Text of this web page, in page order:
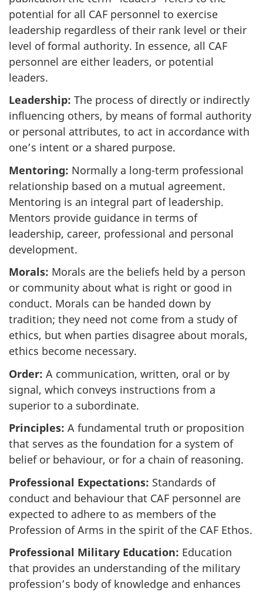
potential for all CAF personnel to exercise
leadership regardless of their rank level or their
level of formal authority. In essence, all CAF
personnel are either leaders, or potential
leaders.
Leadership: The process of directly or indirectly
influencing others, by means of formal authority
or personal attributes, to act in accordance with
one’s intent or a shared purpose.
Mentoring: Normally a long-term professional
relationship based on a mutual agreement.
Mentoring is an integral part of leadership.
Mentors provide guidance in terms of
leadership, career, professional and personal
development.
Morals: Morals are the beliefs held by a person
or community about what is right or good in
conduct. Morals can be handed down by
tradition; they need not come from a study of
ethics, but when parties disagree about morals,
ethics become necessary.
Order: A communication, written, oral or by
signal, which conveys instructions from a
superior to a subordinate.
Principles: A fundamental truth or proposition
that serves as the foundation for a system of
belief or behaviour, or for a chain of reasoning.
Professional Expectations: Standards of
conduct and behaviour that CAF personnel are
expected to adhere to as members of the
Profession of Arms in the spirit of the CAF Ethos.
Professional Military Education: Education
that provides an understanding of the military
profession’s body of knowledge and enhances